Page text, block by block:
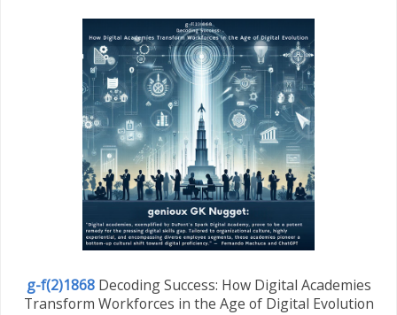
g-f(2)1868Decoding Success: How Digital Academies
Transform Workforces in the Age of Digital Evolution